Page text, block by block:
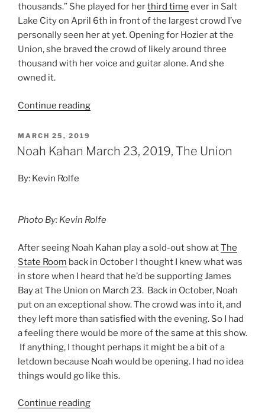
thousands.” She played for herthird time ever in Salt
Lake City on April 6th in front of the largest crowd I’ve
personally seen her at yet. Opening for Hozier at the
Union, she braved the crowd of likely around three
thousand with her voice and guitar alone. And she
owned it.
Continue reading
MARCH 25, 2019
Noah Kahan March 23, 2019, The Union
By: Kevin Rolfe
Photo By: Kevin Rolfe
After seeing Noah Kahan play a sold-out show atThe
State Room back in October I thought I knew what was
in store when I heard that he’d be supporting James
Bay at The Union on March 23. Back in October, Noah
put on an exceptional show. The crowd was into it, and
they left more than satisfied with the evening. So I had
a feeling there would be more of the same at this show.
If anything, I thought perhaps it might be a bit of a
letdown because Noah would be opening. I had no idea
things would go like this.
Continue reading